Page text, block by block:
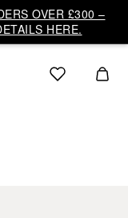
OVER £300 –
HERE.